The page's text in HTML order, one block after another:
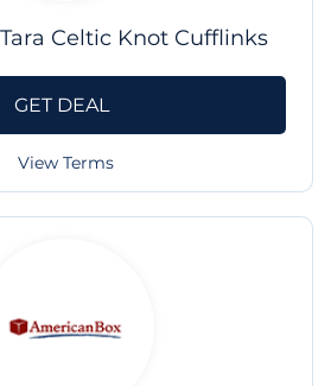
Celtic Knot Cufflinks
GET DEAL
View Terms